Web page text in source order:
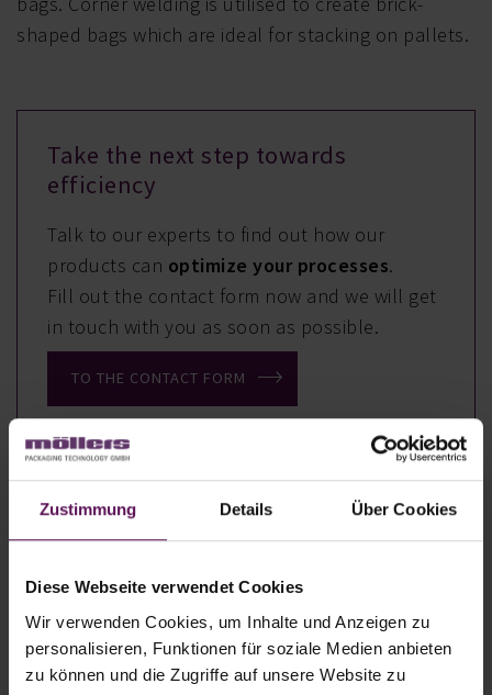
Zustimmung Details Über Cookies
Diese Webseite verwendet Cookies
Wir verwenden Cookies, um Inhalte und Anzeigen zu
personalisieren, Funktionen für soziale Medien anbieten
zu können und die Zugriffe auf unsere Website zu
shaped bags which are ideal for stacking on pallets.
Take the next step towards
efficiency
Talk to our experts to find out how our
products can optimize your processes.
Fill out the contact form now and we will get
in touch with you as soon as possible.
TO THE CONTACT FORM
2,600 bags/hour.
Fill weight of 5 uo to 50 kg